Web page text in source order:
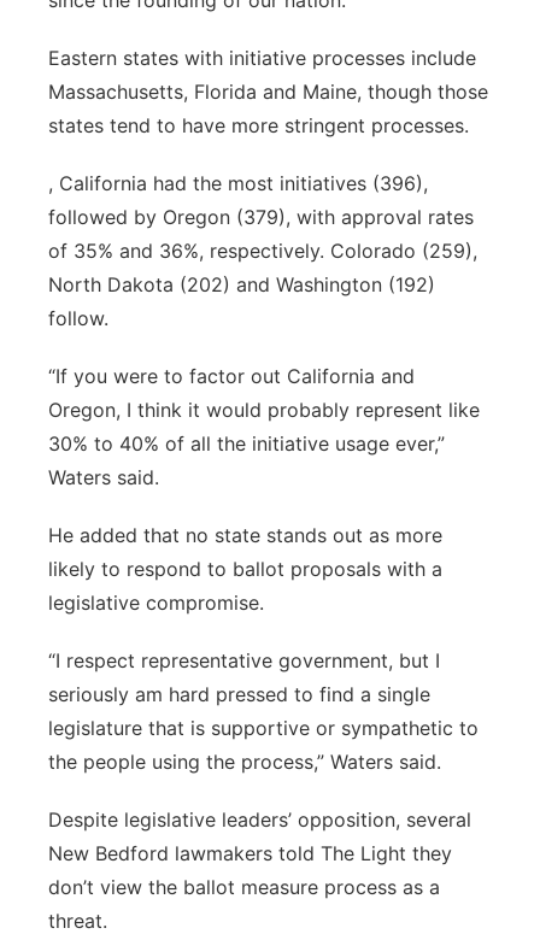
Eastern states with initiative processes include
Massachusetts, Florida and Maine, though those
states tend to have more stringent processes.
, California had the most initiatives (396),
followed by Oregon (379), with approval rates
of 35% and 36%, respectively. Colorado (259),
North Dakota (202) and Washington (192)
follow.
“If you were to factor out California and
Oregon, I think it would probably represent like
30% to 40% of all the initiative usage ever,”
Waters said.
He added that no state stands out as more
likely to respond to ballot proposals with a
legislative compromise.
“I respect representative government, but I
seriously am hard pressed to find a single
legislature that is supportive or sympathetic to
the people using the process,” Waters said.
Despite legislative leaders’ opposition, several
New Bedford lawmakers told The Light they
don’t view the ballot measure process as a
threat.